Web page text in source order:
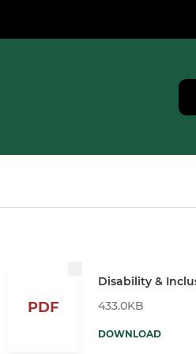
PDF
Disability &
433.0KB
DOWNLOAD